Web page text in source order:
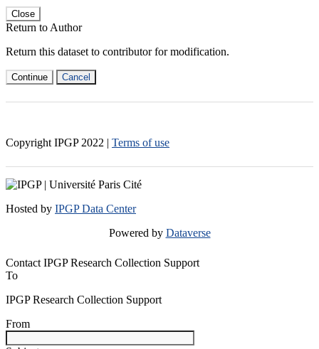
Close
Return to Author
Return this dataset to contributor for modification.
Continue Cancel
Copyright IPGP 2022 | Terms of use
Hosted by IPGP Data Center
Powered by Dataverse
Contact IPGP Research Collection Support
To
IPGP Research Collection Support
From